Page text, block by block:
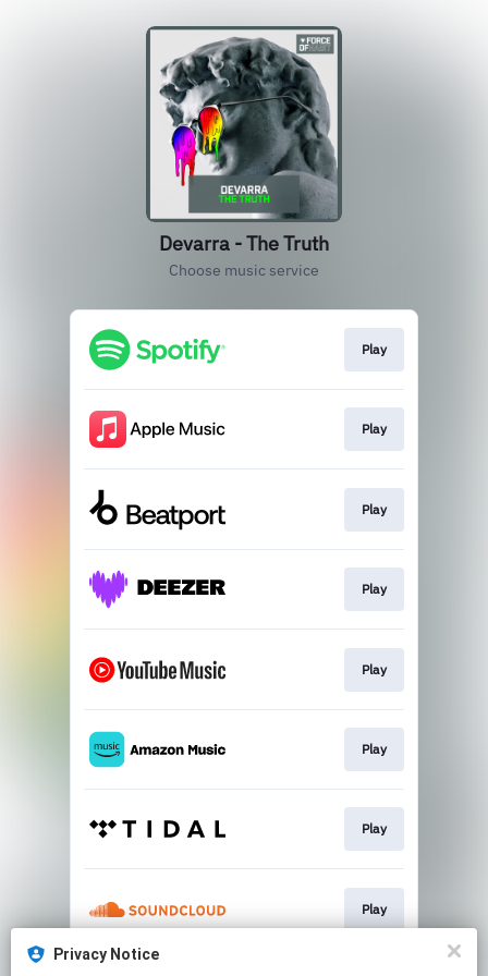
Devarra - The Truth
Choose music service
Play
Play
Play
Play
Play
Play
Play
Play
Privacy Notice